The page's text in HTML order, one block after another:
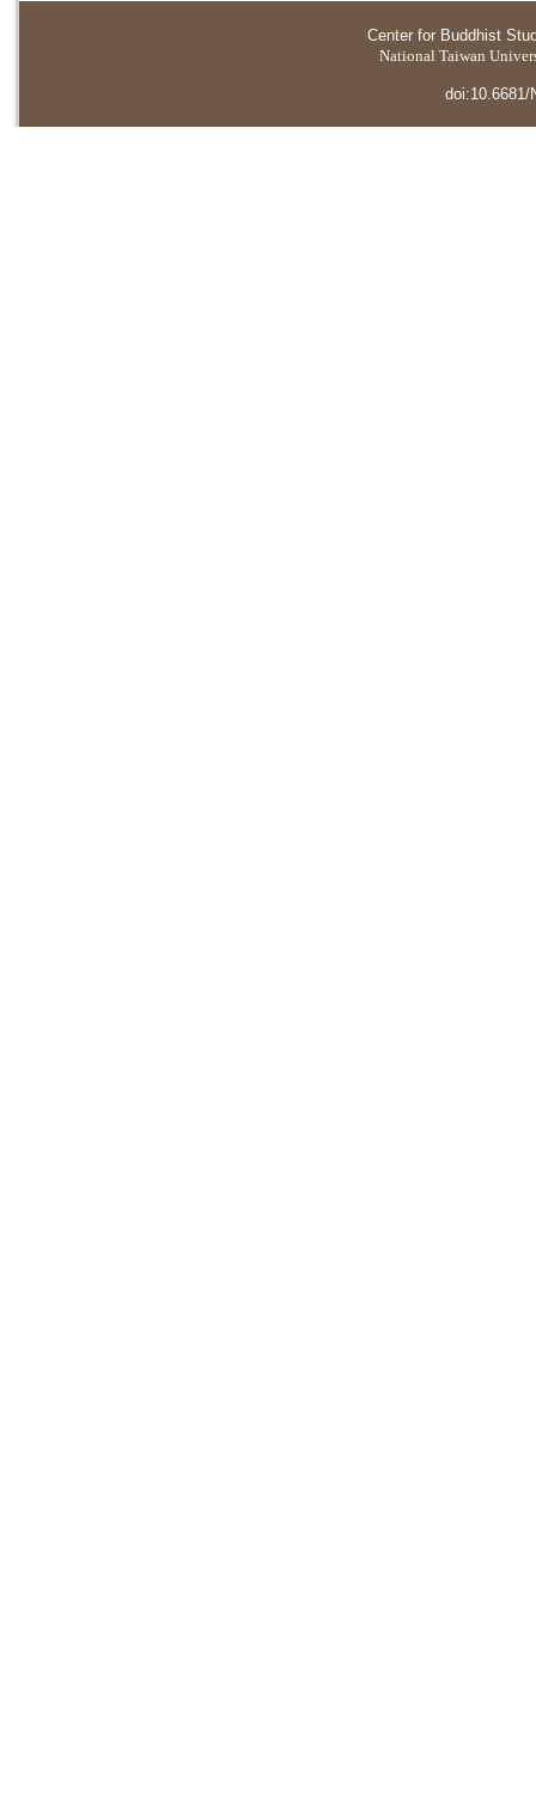
Center for Buddhist
National Taiwan
doi:10.6681/